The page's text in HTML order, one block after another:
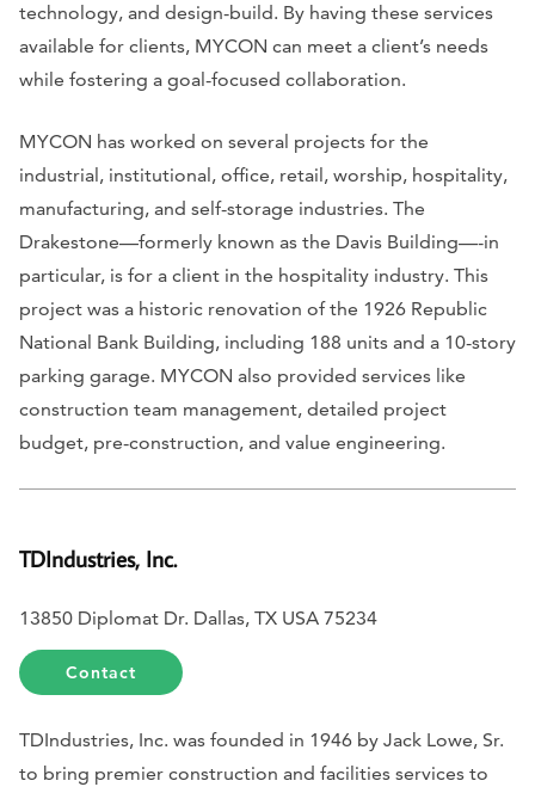
technology, and design-build. By having these services
available for clients, MYCON can meet a client’s needs
while fostering a goal-focused collaboration.
MYCON has worked on several projects for the
industrial, institutional, office, retail, worship, hospitality,
manufacturing, and self-storage industries. The
Drakestone—formerly known as the Davis Building—-in
particular, is for a client in the hospitality industry. This
project was a historic renovation of the 1926 Republic
National Bank Building, including 188 units and a 10-story
parking garage. MYCON also provided services like
construction team management, detailed project
budget, pre-construction, and value engineering.
TDIndustries, Inc.
13850 Diplomat Dr. Dallas, TX USA 75234
Contact
TDIndustries, Inc. was founded in 1946 by Jack Lowe, Sr.
to bring premier construction and facilities services to